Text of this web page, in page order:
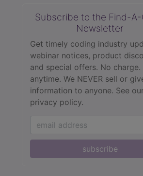
Subscribe to the Find-
Newsletter
Get timely coding industry
webinar notices, product
and special offers. No charge.
anytime. We NEVER sell or
information to anyone. See
privacy policy.
subscribe